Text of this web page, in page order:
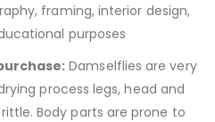
framing, interior design,
purposes
Damselflies are very
process legs, head and
Body parts are prone to